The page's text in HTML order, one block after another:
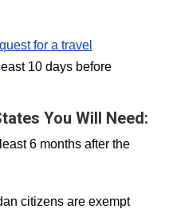
for a travel
10 days before
You Will Need:
6 months after the
citizens are exempt